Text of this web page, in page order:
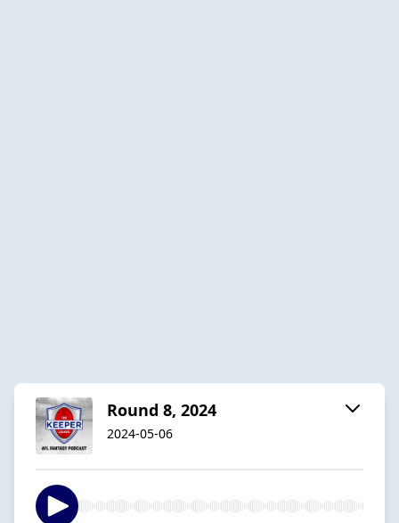
Round 8, 2024
2024-05-06